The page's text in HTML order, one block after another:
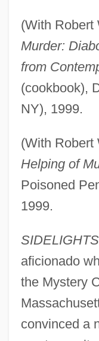
(With
Murder:
from
(cookbook),
NY), 1999.
(With
Helping of
Poisoned
1999.
aficionado
the Mystery
convinced a